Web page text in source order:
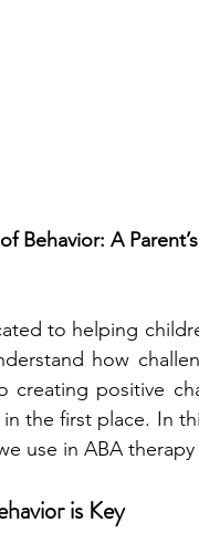
Behavior: A
to helping
how
positive
the first place. In
use in ABA
is Key